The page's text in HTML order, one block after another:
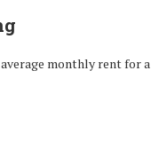
monthly rent for a